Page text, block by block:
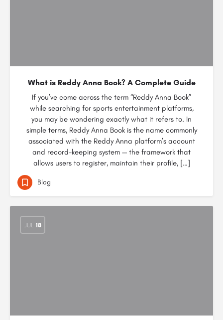
What is Reddy Anna Book? A Complete Guide
If you’ve come across the term “Reddy Anna Book”
while searching for sports entertainment platforms,
you may be wondering exactly what it refers to. In
simple terms, Reddy Anna Book is the name commonly
associated with the Reddy Anna platform’s account
and record-keeping system — the framework that
allows users to register, maintain their profile, […]
Blog
JUL 18